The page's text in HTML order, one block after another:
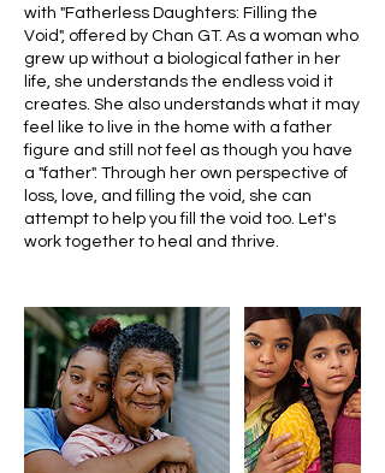
with "Fatherless Daughters: Filling the
Void", offered by Chan GT. As a woman who
grew up without a biological father in her
life, she understands the endless void it
creates. She also understands what it may
feel like to live in the home with a father
figure and still not feel as though you have
a "father". Through her own perspective of
loss, love, and filling the void, she can
attempt to help you fill the void too. Let's
work together to heal and thrive.